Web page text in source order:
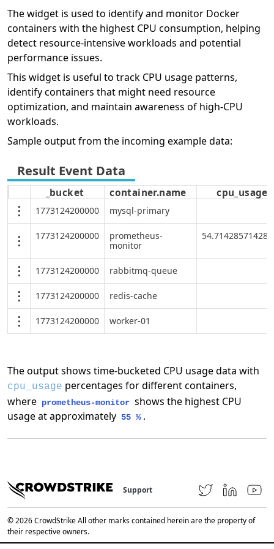
The widget is used to identify and monitor Docker
containers with the highest CPU consumption, helping
detect resource-intensive workloads and potential
performance issues.
This widget is useful to track CPU usage patterns,
identify containers that might need resource
optimization, and maintain awareness of high-CPU
workloads.
Sample output from the incoming example data:
_bucket container.name cpu_usage
1773124200000 mysql-primary
1773124200000
prometheus-
monitor
1773124200000 rabbitmq-queue
1773124200000 redis-cache
1773124200000 worker-01
The output shows time-bucketed CPU usage data with
cpu_usage percentages for different containers,
where prometheus-monitor shows the highest CPU
usage at approximately 55 % .
Support
© 2026 CrowdStrike All other marks contained herein are the property of
their respective owners.